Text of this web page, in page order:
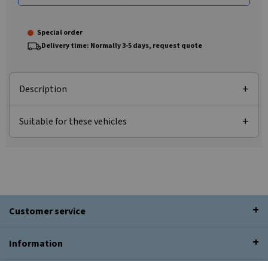
Special order
Delivery time: Normally 3-5 days, request quote
Description
Suitable for these vehicles
Customer service
Information